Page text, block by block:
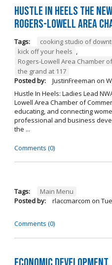
Hustle in Heels the
Rogers-Lowell Area
Tags: cooking studio of
kick off your heels
Rogers-Lowell Area Chamber
the grand at 117
Posted by:
JustinFreeman on
Hustle In Heels: Ladies Lead
Lowell Area Chamber of
educating, and connecting
professional and business
the ...
Comments (0)
Tags:
Main Menu
Posted by:
rlaccmarcom on
Comments (0)